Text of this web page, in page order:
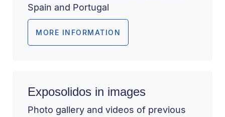
Spain and Portugal
MORE INFORMATION
Exposolidos in images
Photo gallery and videos of previous